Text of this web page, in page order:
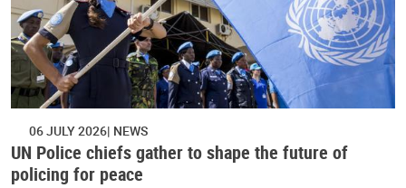
06 JULY 2026 NEWS
UN Police chiefs gather to shape the future of
policing for peace